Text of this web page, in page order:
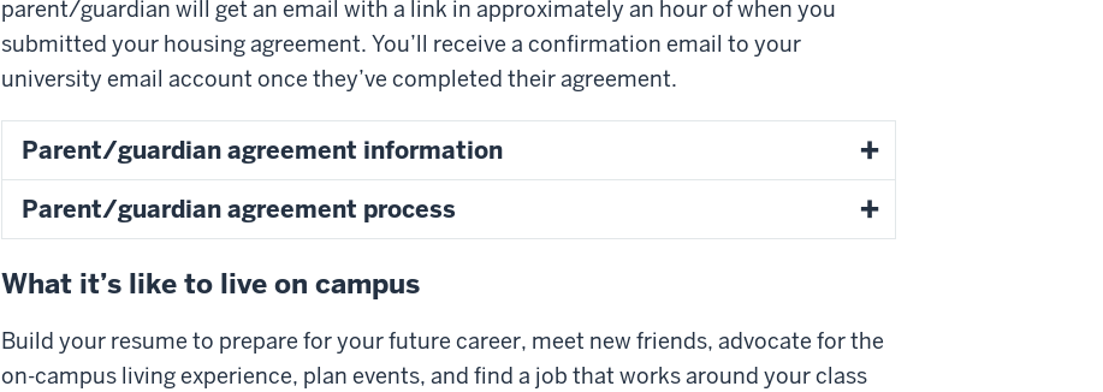
parent/guardian will get an email with a link in approximately an hour of when you
submitted your housing agreement. You’ll receive a confirmation email to your
university email account once they’ve completed their agreement.
Parent/guardian agreement information
Parent/guardian agreement process
What it’s like to live on campus
Build your resume to prepare for your future career, meet new friends, advocate for the
on-campus living experience, plan events, and find a job that works around your class